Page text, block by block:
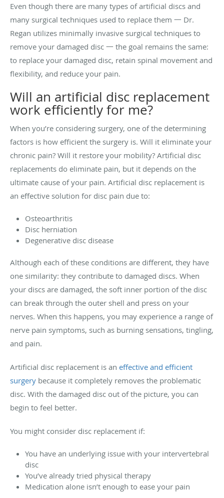
Even though there are many types of artificial discs and
many surgical techniques used to replace them 一 Dr.
Regan utilizes minimally invasive surgical techniques to
remove your damaged disc 一 the goal remains the same:
to replace your damaged disc, retain spinal movement and
flexibility, and reduce your pain.
Will an artificial disc replacement
work efficiently for me?
When you’re considering surgery, one of the determining
factors is how efficient the surgery is. Will it eliminate your
chronic pain? Will it restore your mobility? Artificial disc
replacements do eliminate pain, but it depends on the
ultimate cause of your pain. Artificial disc replacement is
an effective solution for disc pain due to:
Osteoarthritis
Disc herniation
Degenerative disc disease
Although each of these conditions are different, they have
one similarity: they contribute to damaged discs. When
your discs are damaged, the soft inner portion of the disc
can break through the outer shell and press on your
nerves. When this happens, you may experience a range of
nerve pain symptoms, such as burning sensations, tingling,
and pain.
Artificial disc replacement is an effective and efficient
surgery because it completely removes the problematic
disc. With the damaged disc out of the picture, you can
begin to feel better.
You might consider disc replacement if:
You have an underlying issue with your intervertebral
disc
You’ve already tried physical therapy
Medication alone isn’t enough to ease your pain